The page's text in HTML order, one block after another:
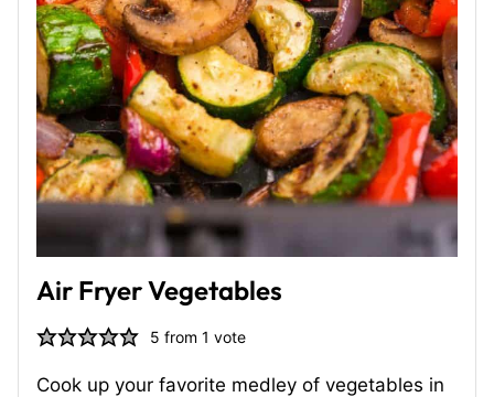
Air Fryer Vegetables
5 from 1 vote
Cook up your favorite medley of vegetables in